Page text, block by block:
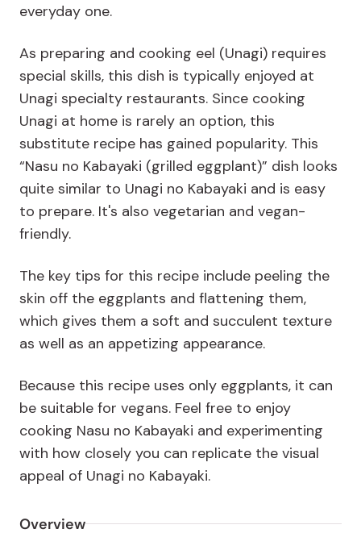
everyday one.
As preparing and cooking eel (Unagi) requires
special skills, this dish is typically enjoyed at
Unagi specialty restaurants. Since cooking
Unagi at home is rarely an option, this
substitute recipe has gained popularity. This
“Nasu no Kabayaki (grilled eggplant)” dish looks
quite similar to Unagi no Kabayaki and is easy
to prepare. It's also vegetarian and vegan-
friendly.
The key tips for this recipe include peeling the
skin off the eggplants and flattening them,
which gives them a soft and succulent texture
as well as an appetizing appearance.
Because this recipe uses only eggplants, it can
be suitable for vegans. Feel free to enjoy
cooking Nasu no Kabayaki and experimenting
with how closely you can replicate the visual
appeal of Unagi no Kabayaki.
Overview